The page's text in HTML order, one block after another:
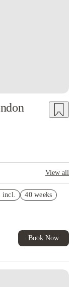
View all
Year. Book
incl.
40 weeks
Book Now